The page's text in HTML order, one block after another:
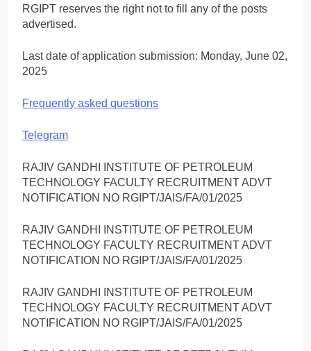
RGIPT reserves the right not to fill any of the posts
advertised.
Last date of application submission: Monday, June 02,
2025
Frequently asked questions
Telegram
RAJIV GANDHI INSTITUTE OF PETROLEUM
TECHNOLOGY FACULTY RECRUITMENT ADVT
NOTIFICATION NO RGIPT/JAIS/FA/01/2025
RAJIV GANDHI INSTITUTE OF PETROLEUM
TECHNOLOGY FACULTY RECRUITMENT ADVT
NOTIFICATION NO RGIPT/JAIS/FA/01/2025
RAJIV GANDHI INSTITUTE OF PETROLEUM
TECHNOLOGY FACULTY RECRUITMENT ADVT
NOTIFICATION NO RGIPT/JAIS/FA/01/2025